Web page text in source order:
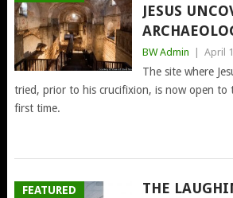
JESUS
BW Admin | April
The site where
tried, prior to his crucifixion, is now open to
first time.
FEATURED
THE